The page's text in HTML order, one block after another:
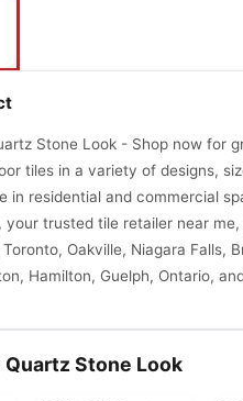
Stone Look - Shop now for
tiles in a variety of designs,
in residential and commercial
your trusted tile retailer near
Oakville, Niagara Falls,
Hamilton, Guelph, Ontario,
Stone Look